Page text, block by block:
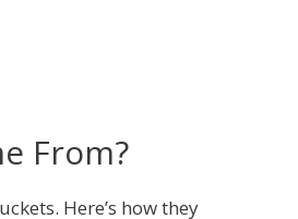
From?
Here’s how they